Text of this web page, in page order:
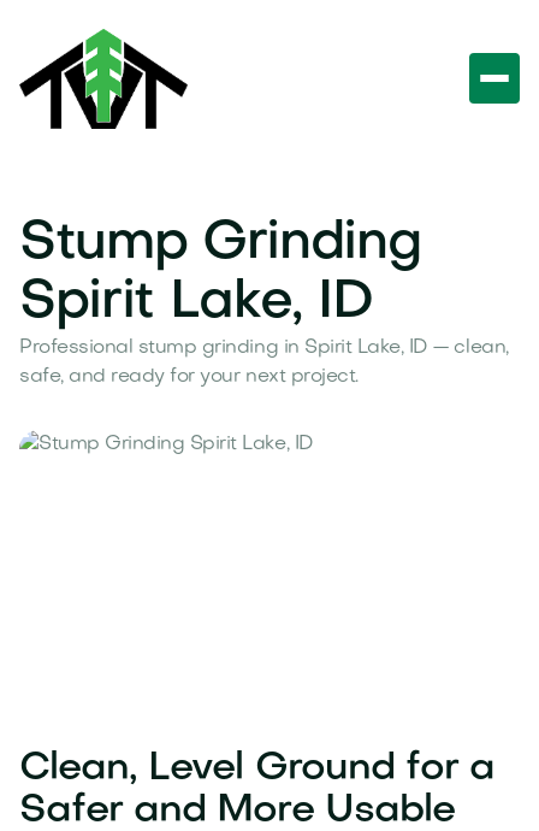
Stump Grinding
Spirit Lake, ID
Professional stump grinding in Spirit Lake, ID — clean,
safe, and ready for your next project.
Clean, Level Ground for a
Safer and More Usable